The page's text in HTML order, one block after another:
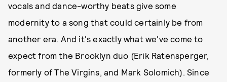
vocals and dance-worthy beats give some
modernity to a song that could certainly be from
another era. And it's exactly what we've come to
expect from the Brooklyn duo (Erik Ratensperger,
formerly of The Virgins, and Mark Solomich). Since